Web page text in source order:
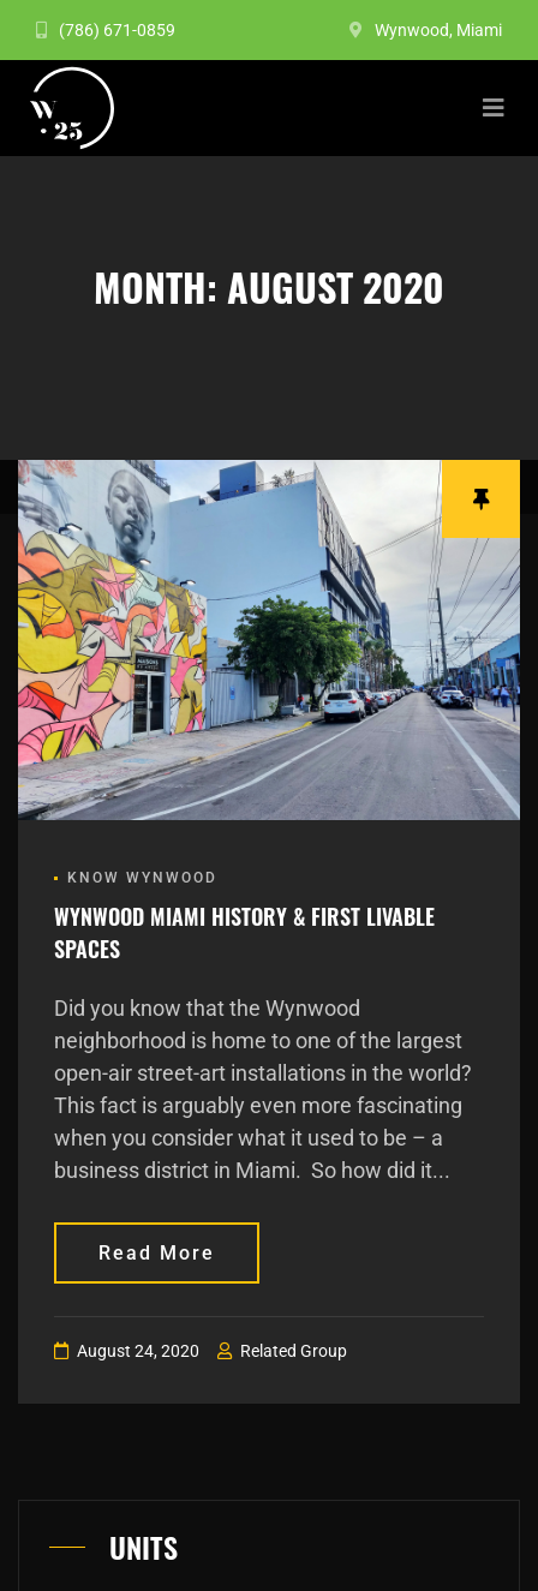
(786) 671-0859 Wynwood, Miami
MONTH: AUGUST 2020
KNOW WYNWOOD
WYNWOOD MIAMI HISTORY & FIRST LIVABLE
SPACES
Did you know that the Wynwood
neighborhood is home to one of the largest
open-air street-art installations in the world?
This fact is arguably even more fascinating
when you consider what it used to be – a
business district in Miami. So how did it...
Read More
August 24, 2020 Related Group
UNITS